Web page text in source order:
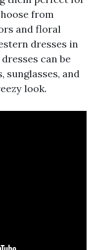
from
and floral
dresses in
can be
sunglasses, and
look.